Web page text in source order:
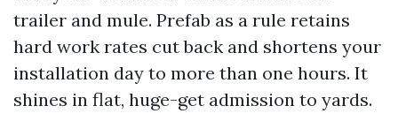
trailer and mule. Prefab as a rule retains
hard work rates cut back and shortens your
installation day to more than one hours. It
shines in flat, huge-get admission to yards.